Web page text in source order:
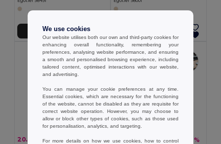
Add to Cart
20.34 kč28.20 kč -28% 20.34 kč 30.04 kč -32%
We use cookies
Our website utilises both our own and third-party cookies for
enhancing overall functionality, remembering your
preferences, analysing website performance, and ensuring
a smooth and personalised browsing experience, including
tailored content, optimised interactions with our website,
and advertising.
You can manage your cookie preferences at any time.
Essential cookies, which are necessary for the functioning
of the website, cannot be disabled as they are requisite for
correct website operation. However, you may choose to
allow or block other types of cookies, such as those used
for personalisation, analytics, and targeting.
For more details on how we use cookies, how to control